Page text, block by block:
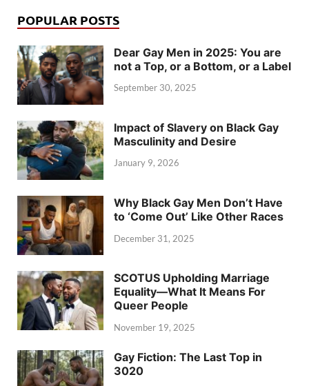
POPULAR POSTS
Dear Gay Men in 2025: You are
not a Top, or a Bottom, or a Label
September 30, 2025
Impact of Slavery on Black Gay
Masculinity and Desire
January 9, 2026
Why Black Gay Men Don’t Have
to ‘Come Out’ Like Other Races
December 31, 2025
SCOTUS Upholding Marriage
Equality—What It Means For
Queer People
November 19, 2025
Gay Fiction: The Last Top in
3020